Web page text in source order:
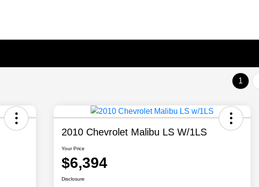
1
2010 Chevrolet Malibu LS W/1LS
Your Price
$6,394
Disclosure